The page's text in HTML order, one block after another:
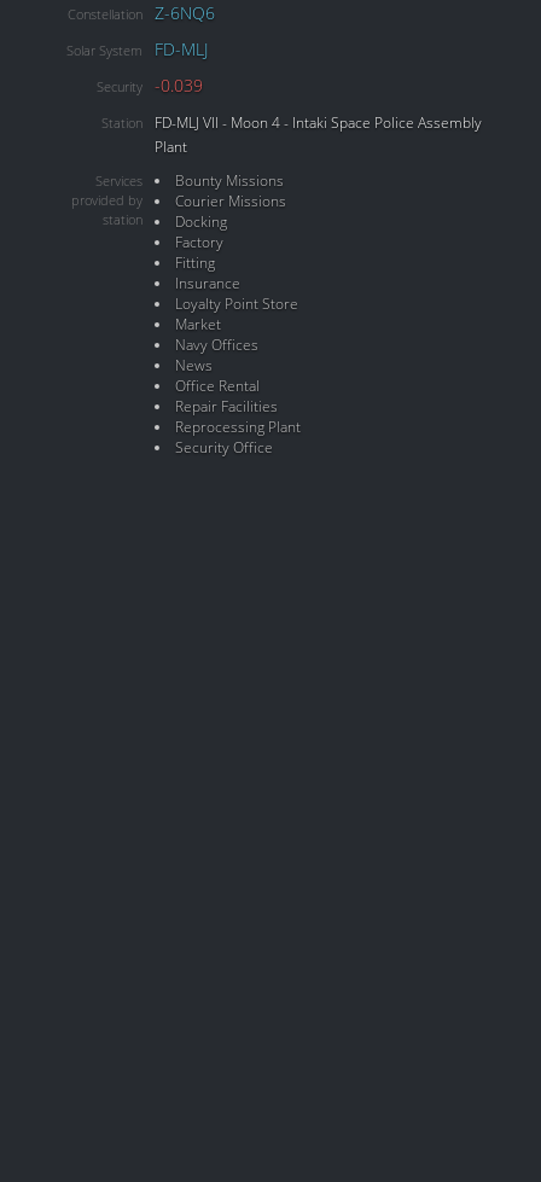
Constellation Z-6NQ6
Solar System FD-MLJ
Security -0.039
Station
FD-MLJ VII - Moon 4 - Intaki Space Police Assembly
Plant
Services
provided by
station
Bounty Missions
Courier Missions
Docking
Factory
Fitting
Insurance
Loyalty Point Store
Market
Navy Offices
News
Office Rental
Repair Facilities
Reprocessing Plant
Security Office